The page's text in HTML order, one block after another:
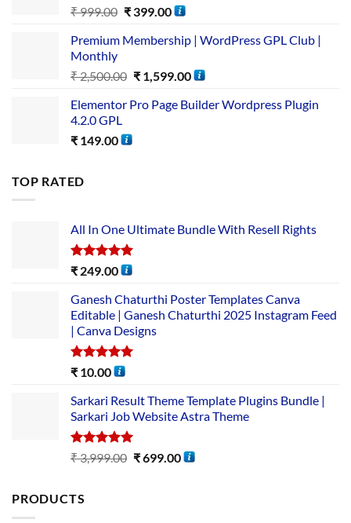
₹999.00 ₹399.00
Premium Membership | WordPress GPL Club |
Monthly
₹2,500.00 ₹1,599.00
Elementor Pro Page Builder Wordpress Plugin
4.2.0 GPL
₹ 149.00
TOP RATED
All In One Ultimate Bundle​ With Resell Rights
Rated5.00
₹ 249.00
Ganesh Chaturthi Poster Templates Canva
Editable | Ganesh Chaturthi 2025 Instagram Feed
| Canva Designs
Rated5.00
₹ 10.00
Sarkari Result Theme Template Plugins Bundle |
Sarkari Job Website Astra Theme
Rated5.00
out of 5
₹3,999.00 ₹699.00
PRODUCTS